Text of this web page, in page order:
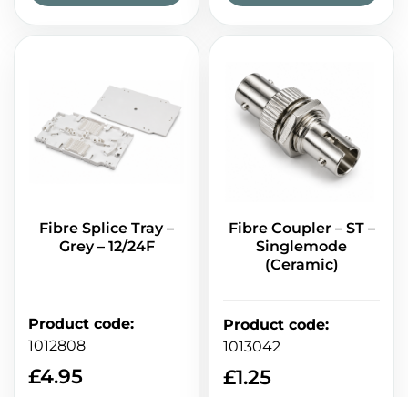
Fibre Splice Tray –
Grey – 12/24F
Product code:
1012808
£4.95
Fibre Coupler – ST –
Singlemode
(Ceramic)
Product code:
1013042
£1.25